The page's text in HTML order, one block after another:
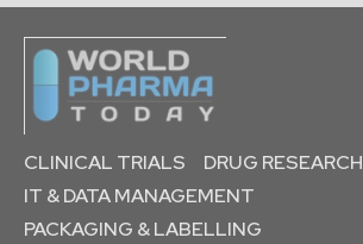
CLINICAL TRIALS
DRUG RESEARCH
IT & DATA MANAGEMENT
PACKAGING & LABELLING